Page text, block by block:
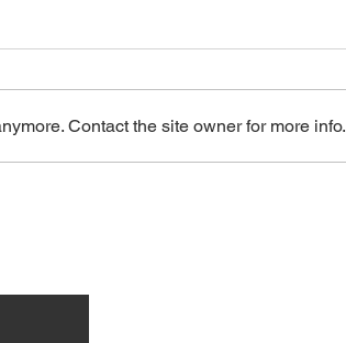
Contact the site owner for more info.